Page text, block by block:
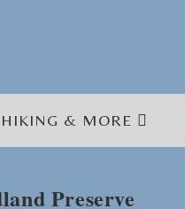
HIKING & MORE
Preserve